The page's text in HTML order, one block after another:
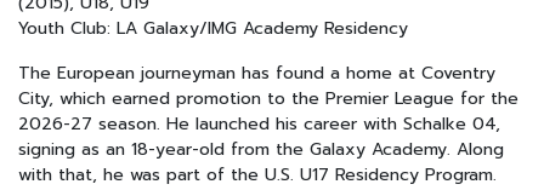
Youth Club: LA Galaxy/IMG Academy Residency
The European journeyman has found a home at Coventry
City, which earned promotion to the Premier League for the
2026-27 season. He launched his career with Schalke 04,
signing as an 18-year-old from the Galaxy Academy. Along
with that, he was part of the U.S. U17 Residency Program.